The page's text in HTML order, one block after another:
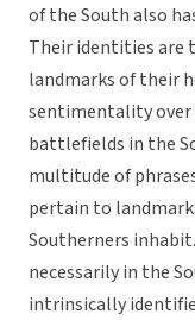
of the South also
Their identities are
landmarks of their
sentimentality over
battlefields in the
multitude of
pertain to
Southerners
necessarily in the
intrinsically